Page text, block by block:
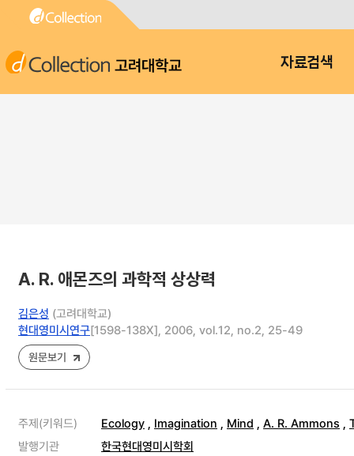
고려대학교 자료검색
A. R. 애몬즈의 과학적 상상력
김은성 (고려대학교)
현대영미시연구[1598-138X], 2006, vol.12, no.2, 25-49
원문보기
주제(키워드) Ecology , Imagination , Mind , A. R. Ammons ,
발행기관
한국현대영미시학회